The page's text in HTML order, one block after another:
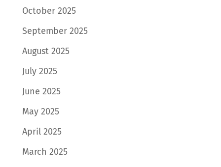
October 2025
September 2025
August 2025
July 2025
June 2025
May 2025
April 2025
March 2025